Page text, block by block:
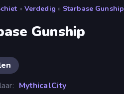
» Verdedig » Starbase Gunship
Gunship
MythicalCity